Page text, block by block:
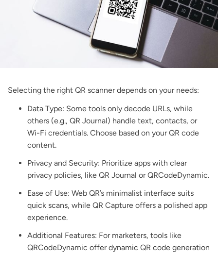
Selecting the right QR scanner depends on your needs:
Data Type: Some tools only decode URLs, while
others (e.g., QR Journal) handle text, contacts, or
Wi-Fi credentials. Choose based on your QR code
content.
Privacy and Security: Prioritize apps with clear
privacy policies, like QR Journal or QRCodeDynamic.
Ease of Use: Web QR’s minimalist interface suits
quick scans, while QR Capture offers a polished app
experience.
Additional Features: For marketers, tools like
QRCodeDynamic offerdynamic QR code generation